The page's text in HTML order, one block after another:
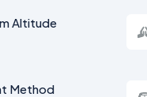
Altitude
Method